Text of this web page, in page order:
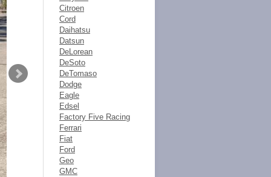
Citroen
Cord
Daihatsu
Datsun
DeLorean
DeSoto
DeTomaso
Dodge
Eagle
Edsel
Factory Five Racing
Ferrari
Fiat
Ford
Geo
GMC